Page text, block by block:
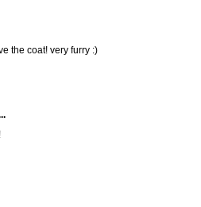
the coat! very furry :)